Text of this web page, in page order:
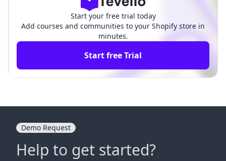
Start your free trial today
Add courses and communities to your Shopify store in
minutes.
Start free Trial
Demo Request
Help to get started?